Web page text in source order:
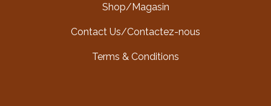
Shop/Magasin
Contact Us/Contactez-nous
Terms & Conditions